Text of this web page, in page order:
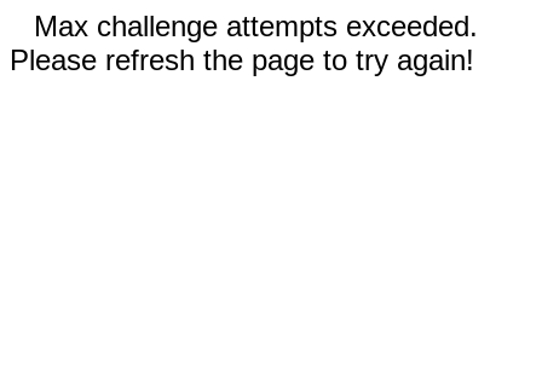
Max challenge attempts exceeded.
Please refresh the page to try again!